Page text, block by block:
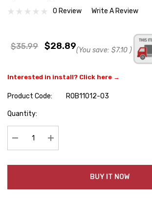
0 Review Write A Review
$35.99 $28.89(You save: $7.10 )
Interested in install? Click here →
Product Code:
ROB11012-03
Hurry
Quantity:
Decrease Quantity:Increase Quantity:
BUY IT NOW